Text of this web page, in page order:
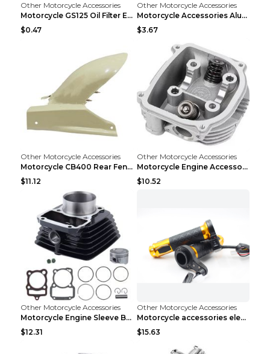
Other Motorcycle Accessories
Motorcycle GS125 Oil Filter Element Accessories GS...
$0.47
Other Motorcycle Accessories
Motorcycle Accessories Aluminum Side Direction Tai...
$3.67
Other Motorcycle Accessories
Motorcycle CB400 Rear Fender Refitting Accessories...
$11.12
Other Motorcycle Accessories
Motorcycle Engine Accessories WS150 DS150 GS150 DS...
$10.52
Other Motorcycle Accessories
Motorcycle Engine Sleeve Barrel Accessories FT150 ...
$12.31
Other Motorcycle Accessories
Motorcycle accessories electric gloves rotating ha...
$15.63